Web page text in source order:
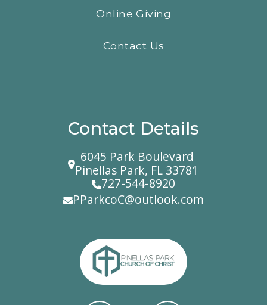
Online Giving
Contact Us
Contact Details
6045 Park Boulevard
Pinellas Park, FL 33781
727-544-8920
PParkcoC@outlook.com